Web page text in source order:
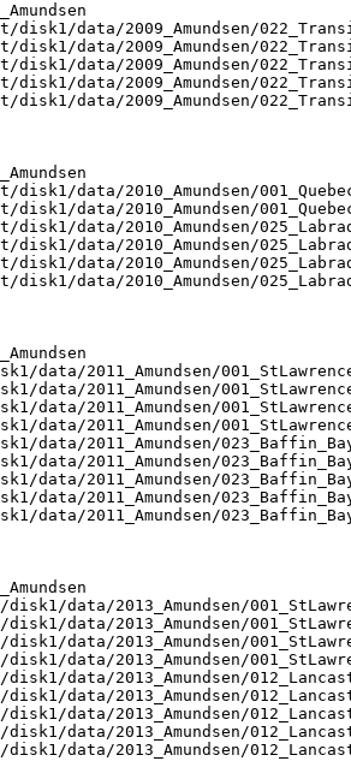
data/2009_Amundsen/
data/2009_Amundsen/
data/2009_Amundsen/
data/2009_Amundsen/
data/2009_Amundsen/
data/2010_Amundsen/
data/2010_Amundsen/
data/2010_Amundsen/
data/2010_Amundsen/
data/2010_Amundsen/
data/2010_Amundsen/
2011_Amundsen/
2011_Amundsen/
2011_Amundsen/
2011_Amundsen/
2011_Amundsen/
2011_Amundsen/
2011_Amundsen/
2011_Amundsen/
2011_Amundsen/
data/2013_Amundsen/
data/2013_Amundsen/
data/2013_Amundsen/
data/2013_Amundsen/
data/2013_Amundsen/
data/2013_Amundsen/
data/2013_Amundsen/
data/2013_Amundsen/
data/2013_Amundsen/